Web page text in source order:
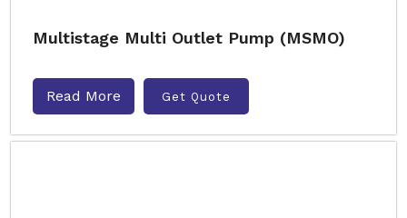
Multistage Multi Outlet Pump (MSMO)
Read More Get Quote